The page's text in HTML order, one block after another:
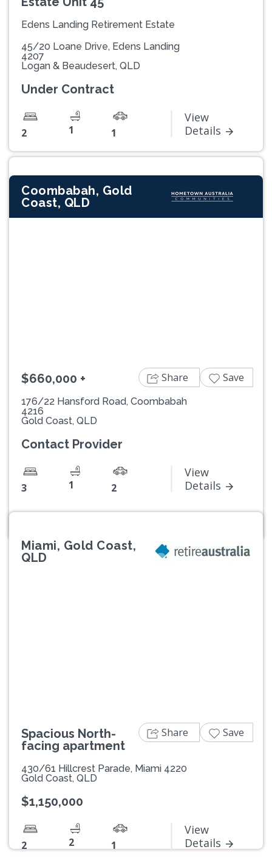
Edens Landing Retirement Estate
45/20 Loane Drive, Edens Landing
4207
Logan & Beaudesert, QLD
Under Contract
2 1 1
View
Details
Coombabah, Gold
Coast, QLD
$660,000 +
176/22 Hansford Road, Coombabah
4216
Gold Coast, QLD
Contact Provider
3 1 2
View
Details
Share Save
Miami, Gold Coast,
QLD
Spacious North-
facing apartment
430/61 Hillcrest Parade, Miami 4220
Gold Coast, QLD
$1,150,000
2 2 1
View
Details
Share Save